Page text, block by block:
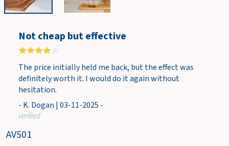
Not cheap but effective
The price initially held me back, but the effect was
definitely worth it. I would do it again without
hesitation.
- K. Dogan | 03-11-2025 -
verified
AV501
c
r
t